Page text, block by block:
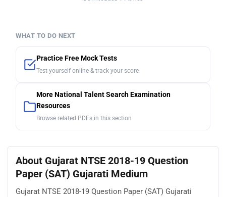
WHAT TO DO NEXT
Practice Free Mock Tests
Test yourself online & track your score
More National Talent Search Examination
Resources
Browse related PDFs in this section
About Gujarat NTSE 2018-19 Question
Paper (SAT) Gujarati Medium
Gujarat NTSE 2018-19 Question Paper (SAT) Gujarati